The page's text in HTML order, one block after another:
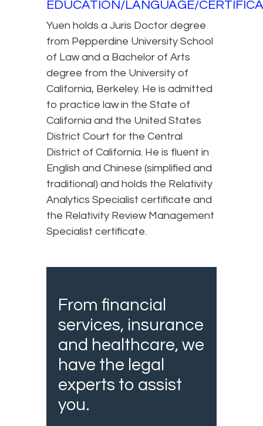
EDUCATION/LANGUAGE/
Yuen holds a Juris Doctor degree
from Pepperdine University School
of Law and a Bachelor of Arts
degree from the University of
California, Berkeley. He is admitted
to practice law in the State of
California and the United States
District Court for the Central
District of California. He is fluent in
English and Chinese (simplified and
traditional) and holds the Relativity
Analytics Specialist certificate and
the Relativity Review Management
Specialist certificate.
From financial
services, insurance
and healthcare, we
have the legal
experts to assist
you.